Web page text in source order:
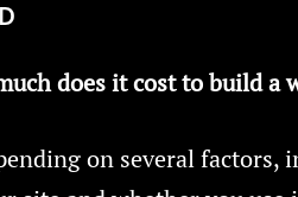
does it cost to build a
on several factors,